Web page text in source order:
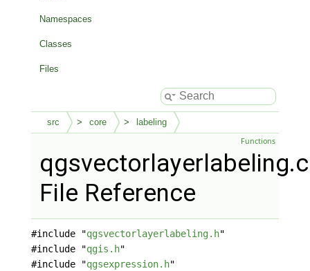
Namespaces
Classes
Files
src core labeling
Functions
File Reference
#include "qgsvectorlayerlabeling.h"
#include "qgis.h"
#include "qgsexpression.h"